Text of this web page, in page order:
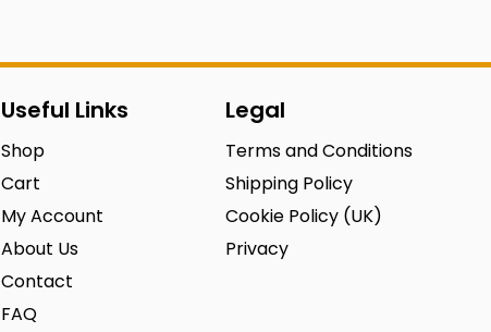
Useful Links
Shop
Cart
My Account
About Us
Contact
FAQ
Legal
Terms and Conditions
Shipping Policy
Cookie Policy (UK)
Privacy